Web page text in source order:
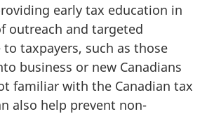
early tax education in
outreach and targeted
to taxpayers, such as those
business or new Canadians
familiar with the Canadian tax
also help prevent non-